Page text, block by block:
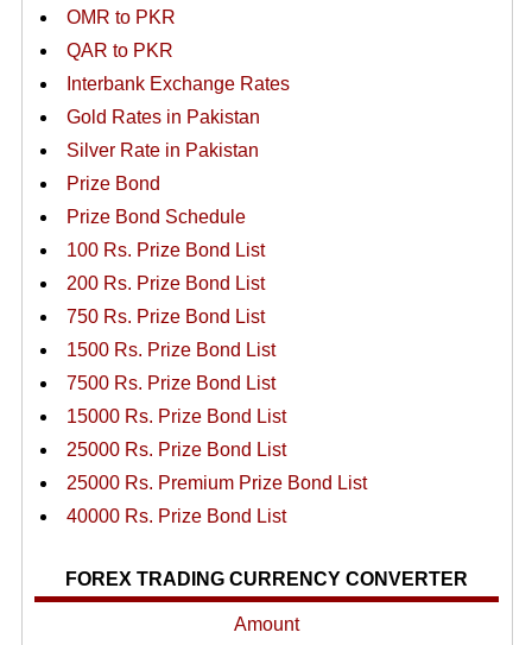
OMR to PKR
QAR to PKR
Interbank Exchange Rates
Gold Rates in Pakistan
Silver Rate in Pakistan
Prize Bond
Prize Bond Schedule
100 Rs. Prize Bond List
200 Rs. Prize Bond List
750 Rs. Prize Bond List
1500 Rs. Prize Bond List
7500 Rs. Prize Bond List
15000 Rs. Prize Bond List
25000 Rs. Prize Bond List
25000 Rs. Premium Prize Bond List
40000 Rs. Prize Bond List
FOREX TRADING CURRENCY CONVERTER
Amount